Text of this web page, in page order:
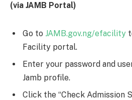
(via JAMB Portal)
Go to JAMB.gov.ng/efacility
Facility portal.
Enter your password and
Jamb profile.
Click the “Check Admission